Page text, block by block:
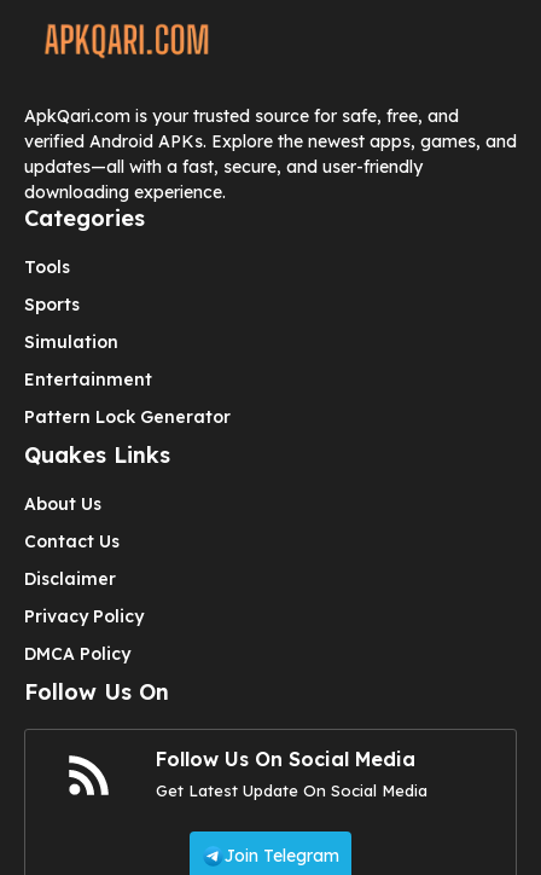
ApkQari.com is your trusted source for safe, free, and
verified Android APKs. Explore the newest apps, games, and
updates—all with a fast, secure, and user-friendly
downloading experience.
Categories
Tools
Sports
Simulation
Entertainment
Pattern Lock Generator
Quakes Links
About Us
Contact Us
Disclaimer
Privacy Policy
DMCA Policy
Follow Us On
Follow Us On Social Media
Get Latest Update On Social Media
Join Telegram